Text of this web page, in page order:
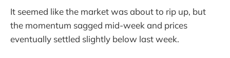
It seemed like the market was about to rip up, but
the momentum sagged mid-week and prices
eventually settled slightly below last week.